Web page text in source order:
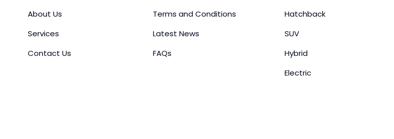
About Us
Services
Contact Us
Terms and Conditions
Latest News
FAQs
Hatchback
SUV
Hybrid
Electric